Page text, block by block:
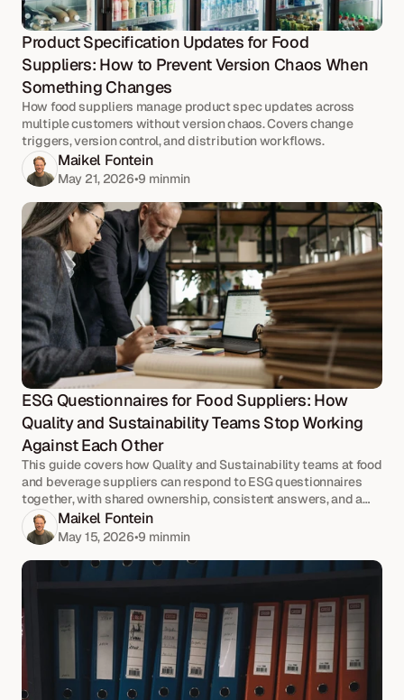
Product Specification Updates for Food
Suppliers: How to Prevent Version Chaos When
Something Changes
How food suppliers manage product spec updates across
multiple customers without version chaos. Covers change
triggers, version control, and distribution workflows.
Maikel Fontein
May 21, 2026•9 minmin
ESG Questionnaires for Food Suppliers: How
Quality and Sustainability Teams Stop Working
Against Each Other
This guide covers how Quality and Sustainability teams at food
and beverage suppliers can respond to ESG questionnaires
together, with shared ownership, consistent answers, and a
joint approval workflow.
Maikel Fontein
May 15, 2026•9 minmin